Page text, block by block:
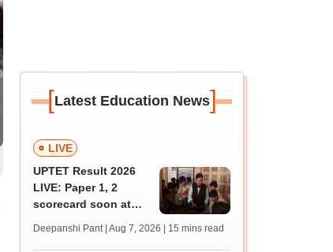
[Latest Education News]
LIVE
UPTET Result 2026
LIVE: Paper 1, 2
scorecard soon at
qualifying marks
Deepanshi Pant | Aug 7, 2026 | 15 mins read